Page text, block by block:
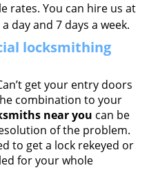
rates. You can hire us at
day and 7 days a week.
locksmithing
get your entry doors
combination to your
near you can be
of the problem.
to get a lock rekeyed or
for your whole